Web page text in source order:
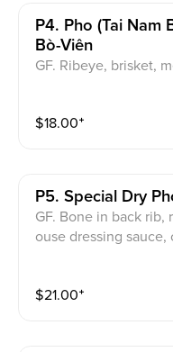
P4. Pho (tai Nam
Bò-Viên
GF. Ribeye, brisket,
$18.00⁺
P5. Special Dry
GF. Bone in back
ouse dressing
$21.00⁺